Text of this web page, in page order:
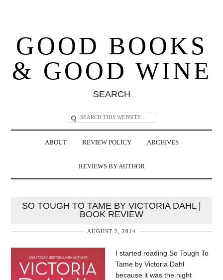
GOOD BOOKS
& GOOD WINE
SEARCH
ABOUT REVIEW POLICY ARCHIVES
REVIEWS BY AUTHOR
SO TOUGH TO TAME BY VICTORIA DAHL |
BOOK REVIEW
AUGUST 2, 2014
I started reading So Tough To
Tame by Victoria Dahl
because it was the night